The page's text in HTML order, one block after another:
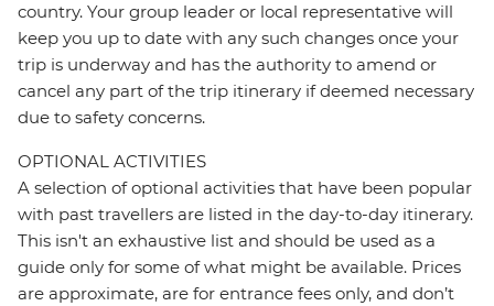
country. Your group leader or local representative will
keep you up to date with any such changes once your
trip is underway and has the authority to amend or
cancel any part of the trip itinerary if deemed necessary
due to safety concerns.
OPTIONAL ACTIVITIES
A selection of optional activities that have been popular
with past travellers are listed in the day-to-day itinerary.
This isn't an exhaustive list and should be used as a
guide only for some of what might be available. Prices
are approximate, are for entrance fees only, and don’t